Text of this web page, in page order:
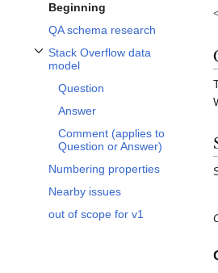
Beginning
QA schema research
Stack Overflow data
model
Toggle Stack Overflow data model
Question
Answer
Comment (applies to
Question or Answer)
Numbering properties
Nearby issues
out of scope for v1